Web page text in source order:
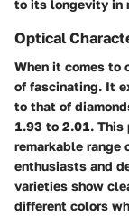
to its longevity in
Optical
When it comes to
of fascinating. It
to that of
1.93 to 2.01.
remarkable range
enthusiasts and
varieties show
different colors